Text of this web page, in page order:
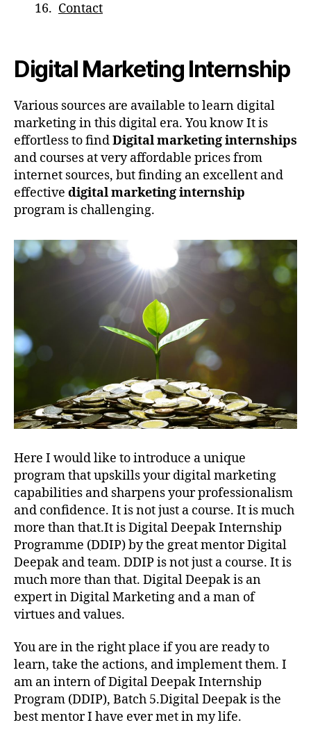
Contact
Digital Marketing Internship
Various sources are available to learn digital
marketing in this digital era. You know It is
effortless to findDigital marketing internships
and courses at very affordable prices from
internet sources, but finding an excellent and
effective digital marketing internship
program is challenging.
Here I would like to introduce a unique
program that upskills your digital marketing
capabilities and sharpens your professionalism
and confidence. It is not just a course. It is much
more than that.It is Digital Deepak Internship
Programme (DDIP) by the great mentor Digital
Deepak and team. DDIP is not just a course. It is
much more than that. Digital Deepak is an
expert in Digital Marketing and a man of
virtues and values.
You are in the right place if you are ready to
learn, take the actions, and implement them. I
am an intern of Digital Deepak Internship
Program (DDIP), Batch 5.Digital Deepak is the
best mentor I have ever met in my life.